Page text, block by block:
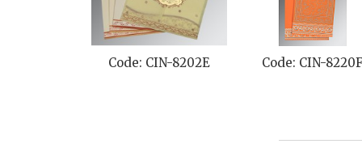
Code: CIN-8202E Code: CIN-8220F